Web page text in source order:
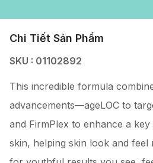
Chi Tiết Sản Phẩm
SKU : 01102892
This incredible formula
advancements—ageLOC to
and FirmPlex to enhance a
skin, helping skin look and feel